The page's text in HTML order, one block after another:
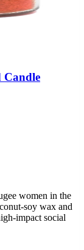
Candle
women in the
soy wax and
impact social